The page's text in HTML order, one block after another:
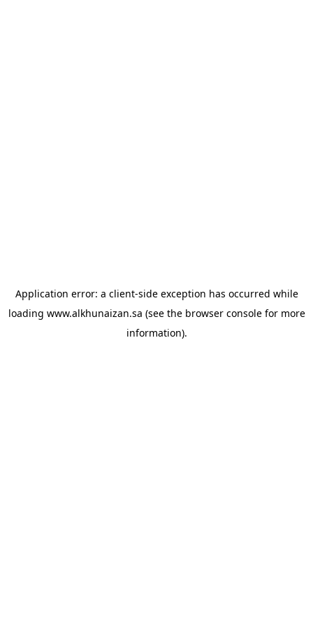
Application error: a client-side exception has occurred while
loading www.alkhunaizan.sa (see the browser consolefor more
information).